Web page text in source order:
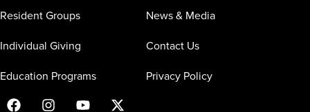
Resident Groups
Individual Giving
Education Programs
News & Media
Contact Us
Privacy Policy